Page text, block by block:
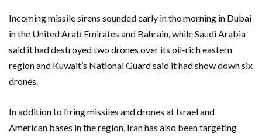
Incoming missile sirens sounded early in the morning in Dubai
in the United Arab Emirates and Bahrain, while Saudi Arabia
said it had destroyed two drones over its oil-rich eastern
region and Kuwait’s National Guard said it had show down six
drones.
In addition to firing missiles and drones at Israel and
American bases in the region, Iran has also been targeting